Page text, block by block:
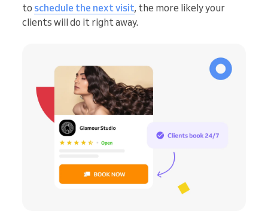
to schedule the next visit, the more likely your
clients will do it right away.